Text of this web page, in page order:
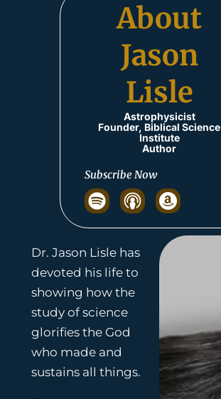
About
Jason
Lisle
Astrophysicist
Founder, Biblical Science
Institute
Author
Subscribe Now
S
p
o
t
i
f
y
Dr. Jason Lisle has
devoted his life to
showing how the
study of science
glorifies the God
who made and
sustains all things.